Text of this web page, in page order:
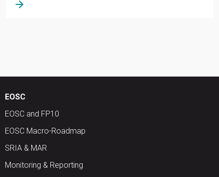
arrow_forward
EOSC
EOSC and FP10
EOSC Macro-Roadmap
SRIA & MAR
Monitoring & Reporting